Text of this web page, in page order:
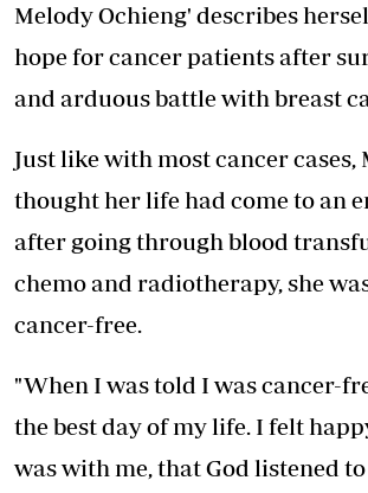
Melody Ochieng' describes
hope for cancer patients after
and arduous battle with breast
Just like with most cancer cases,
thought her life had come to an
after going through blood
chemo and radiotherapy, she
cancer-free.
"When I was told I was cancer-
the best day of my life. I felt
was with me, that God listened